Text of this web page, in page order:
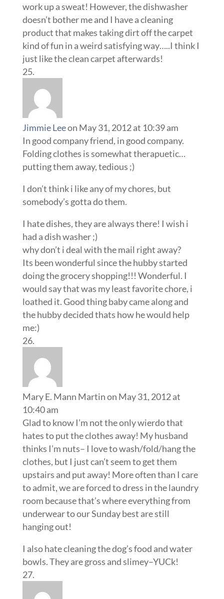
work up a sweat! However, the dishwasher
doesn’t bother me and I have a cleaning
product that makes taking dirt off the carpet
kind of fun in a weird satisfying way…..I think I
just like the clean carpet afterwards!
Jimmie Leeon May 31, 2012 at 10:39 am
In good company friend, in good company.
Folding clothes is somewhat therapuetic…
putting them away, tedious ;)
I don’t think i like any of my chores, but
somebody’s gotta do them.
I hate dishes, they are always there! I wish i
had a dish washer ;)
why don’t i deal with the mail right away?
Its been wonderful since the hubby started
doing the grocery shopping!!! Wonderful. I
would say that was my least favorite chore, i
loathed it. Good thing baby came along and
the hubby decided thats how he would help
me:)
Mary E. Mann Martinon May 31, 2012 at
10:40 am
Glad to know I’m not the only wierdo that
hates to put the clothes away! My husband
thinks I’m nuts– I love to wash/fold/hang the
clothes, but I just can’t seem to get them
upstairs and put away! More often than I care
to admit, we are forced to dress in the laundry
room because that’s where everything from
underwear to our Sunday best are still
hanging out!
I also hate cleaning the dog’s food and water
bowls. They are gross and slimey–YUCk!